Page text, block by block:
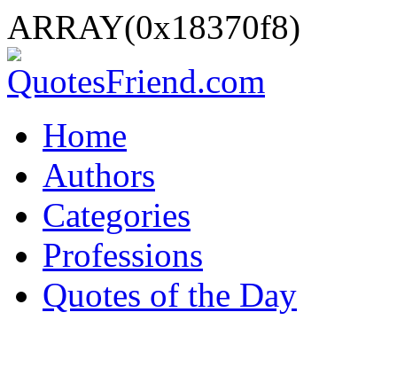
ARRAY(0x18370f8)
Home
Authors
Categories
Professions
Quotes of the Day